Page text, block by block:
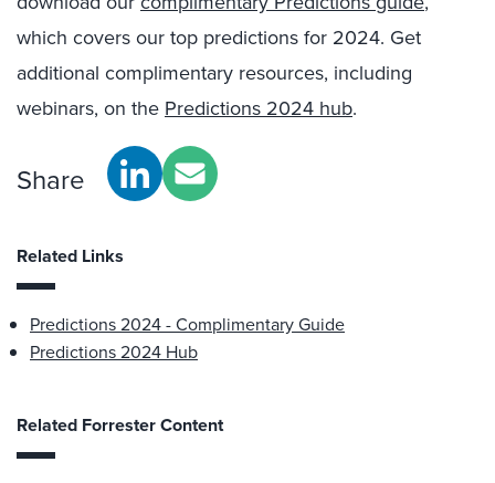
which covers our top predictions for 2024. Get
additional complimentary resources, including
webinars, on the Predictions 2024 hub.
Share
Related Links
Predictions 2024 - Complimentary Guide
Predictions 2024 Hub
Related Forrester Content